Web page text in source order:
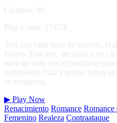
Chapters: 80
Play Count: 17,078
Tras una vida llena de traición, el
Emma. Esta vez, decidida a no
hace un trato con el poderoso
matrimonio fatal y juntos forjan
su venganza.
▶ Play Now
Renacimiento Romance Romance
Femenino Realeza Contraataque